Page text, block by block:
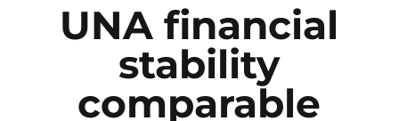
UNA financial
stability
comparable